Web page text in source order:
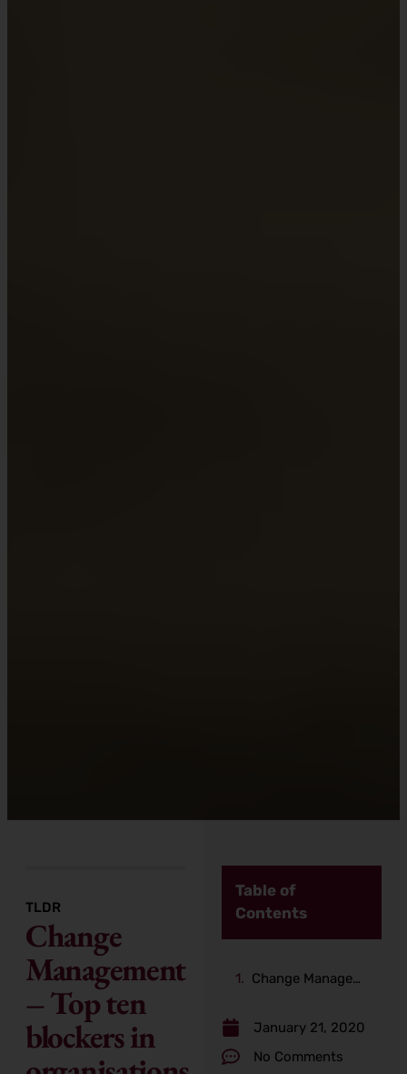
Table of
Contents
Change Management – Top ten blockers in organisations
January 21, 2020
No Comments
TLDR
Change
Management
– Top ten
blockers in